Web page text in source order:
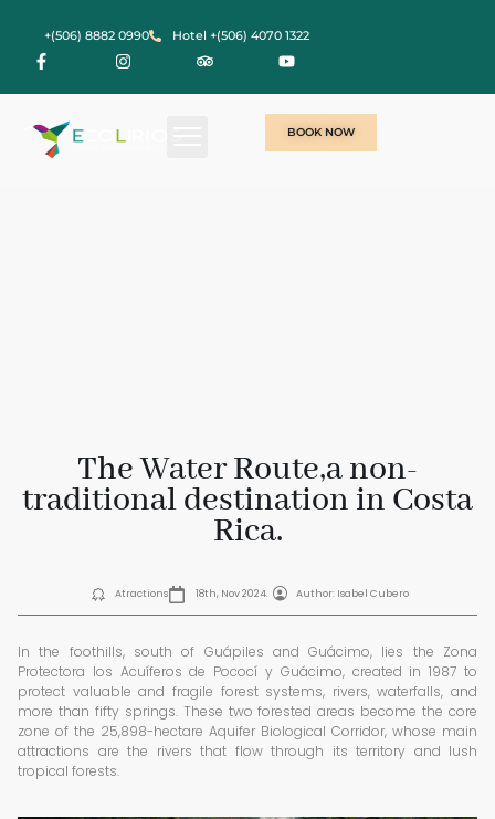
+(506) 8882 0990 Hotel +(506) 4070 1322
BOOK NOW
The Water Route,a non-
traditional destination in Costa
Rica.
Atractions 18th, Nov 2024. Author: Isabel Cubero
In the foothills, south of Guápiles and Guácimo, lies the Zona
Protectora los Acuíferos de Pococí y Guácimo, created in 1987 to
protect valuable and fragile forest systems, rivers, waterfalls, and
more than fifty springs. These two forested areas become the core
zone of the 25,898-hectare Aquifer Biological Corridor, whose main
attractions are the rivers that flow through its territory and lush
tropical forests.